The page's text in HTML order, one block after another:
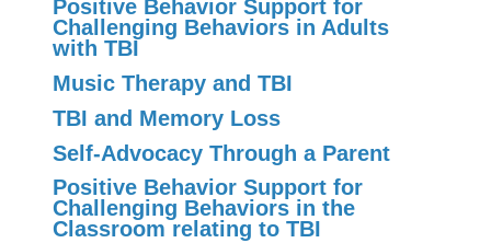
Positive Behavior Support for
Challenging Behaviors in Adults
with TBI
Music Therapy and TBI
TBI and Memory Loss
Self-Advocacy Through a Parent
Positive Behavior Support for
Challenging Behaviors in the
Classroom relating to TBI